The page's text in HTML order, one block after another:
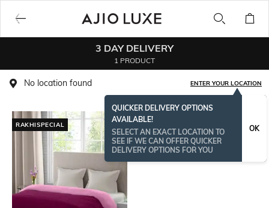
3 DAY DELIVERY
1 PRODUCT
No location found ENTER YOUR LOCATION
QUICKER DELIVERY OPTIONS
AVAILABLE!
SELECT AN EXACT LOCATION TO
SEE IF WE CAN OFFER QUICKER
DELIVERY OPTIONS FOR YOU
OK
RAKHISPECIAL